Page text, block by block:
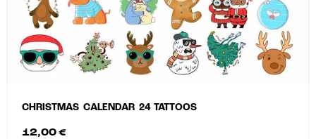
CHRISTMAS CALENDAR 24 TATTOOS
12,00 €